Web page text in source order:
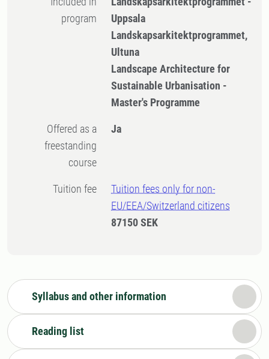
program
Uppsala
Landskapsarkitektprogrammet,
Ultuna
Landscape Architecture for
Sustainable Urbanisation -
Master's Programme
Offered as a
freestanding
course
Ja
Tuition fee
Tuition fees only for non-
EU/EEA/Switzerland citizens
87150 SEK
Syllabus and other information
Reading list